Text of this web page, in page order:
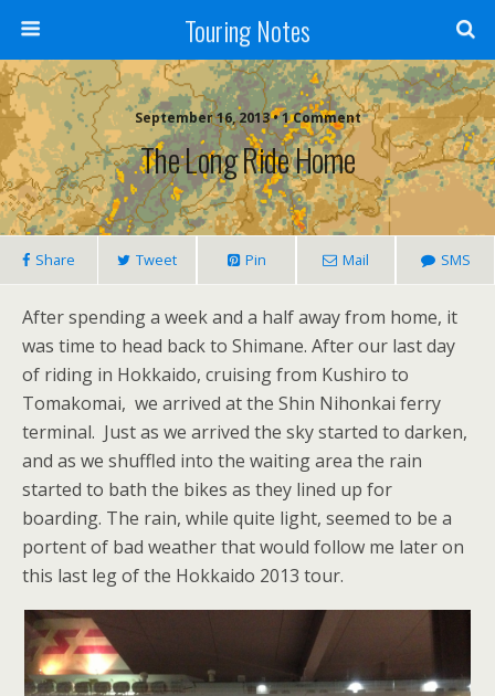
Touring Notes
September 16, 2013 • 1 Comment
The Long Ride Home
Share Tweet Pin Mail SMS
After spending a week and a half away from home, it
was time to head back to Shimane. After our last day
of riding in Hokkaido, cruising from Kushiro to
Tomakomai, we arrived at the Shin Nihonkai ferry
terminal. Just as we arrived the sky started to darken,
and as we shuffled into the waiting area the rain
started to bath the bikes as they lined up for
boarding. The rain, while quite light, seemed to be a
portent of bad weather that would follow me later on
this last leg of the Hokkaido 2013 tour.